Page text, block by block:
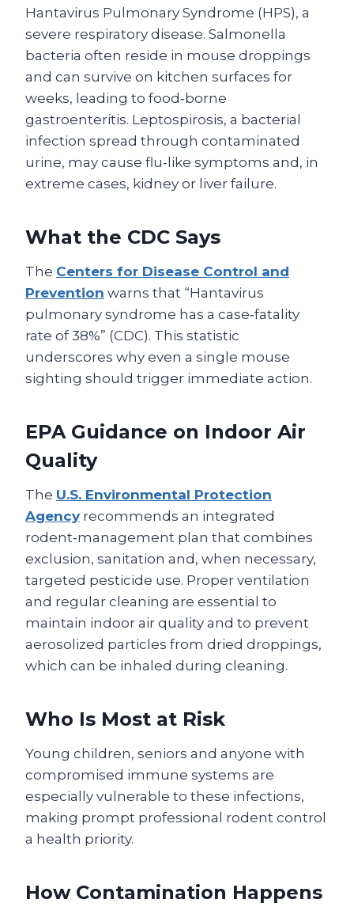
Hantavirus Pulmonary Syndrome (HPS), a
severe respiratory disease. Salmonella
bacteria often reside in mouse droppings
and can survive on kitchen surfaces for
weeks, leading to food‑borne
gastroenteritis. Leptospirosis, a bacterial
infection spread through contaminated
urine, may cause flu‑like symptoms and, in
extreme cases, kidney or liver failure.
What the CDC Says
The Centers for Disease Control and
Prevention warns that “Hantavirus
pulmonary syndrome has a case‑fatality
rate of 38%” (CDC). This statistic
underscores why even a single mouse
sighting should trigger immediate action.
EPA Guidance on Indoor Air
Quality
The U.S. Environmental Protection
Agency recommends an integrated
rodent‑management plan that combines
exclusion, sanitation and, when necessary,
targeted pesticide use. Proper ventilation
and regular cleaning are essential to
maintain indoor air quality and to prevent
aerosolized particles from dried droppings,
which can be inhaled during cleaning.
Who Is Most at Risk
Young children, seniors and anyone with
compromised immune systems are
especially vulnerable to these infections,
making prompt professional rodent control
a health priority.
How Contamination Happens